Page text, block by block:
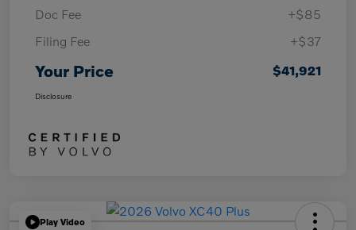
Doc Fee
+$85
Filing Fee
+$37
Your Price $41,921
Disclosure
Play Video